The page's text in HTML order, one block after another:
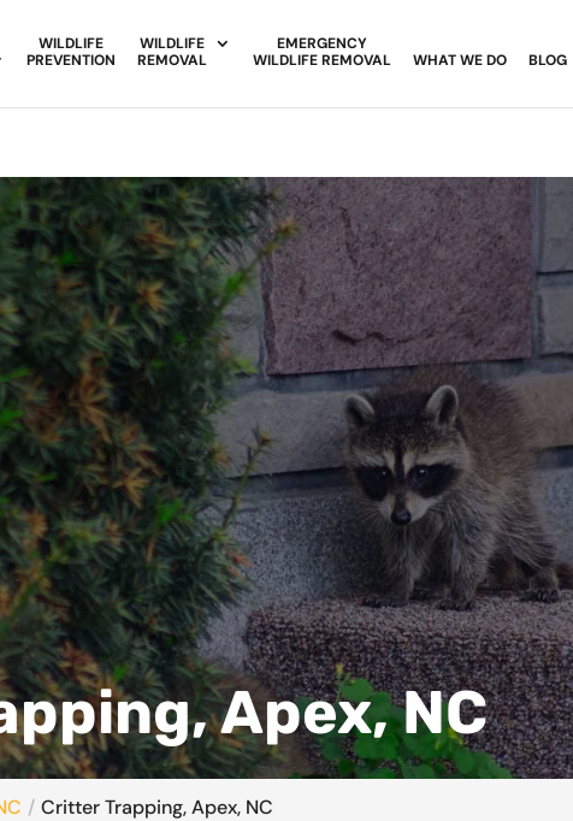
WILDLIFE
PREVENTION
WILDLIFE
REMOVAL
EMERGENCY
WILDLIFE REMOVAL
WHAT WE DO BLOG
Apex, NC
Critter Trapping, Apex, NC